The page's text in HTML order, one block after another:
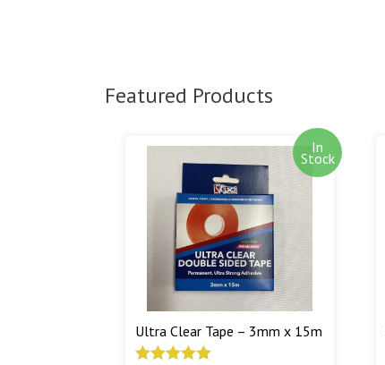
Featured Products
In
Stock
Ultra Clear Tape – 3mm x 15m